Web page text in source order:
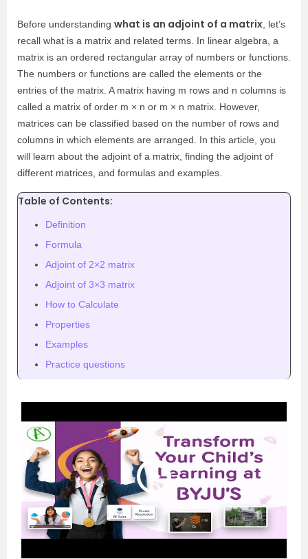
Before understanding what is an adjoint of a matrix , let’s
recall what is a matrix and related terms. In linear algebra, a
matrix is an ordered rectangular array of numbers or functions.
The numbers or functions are called the elements or the
entries of the matrix. A matrix having m rows and n columns is
called a matrix of order m × n or m × n matrix. However,
matrices can be classified based on the number of rows and
columns in which elements are arranged. In this article, you
will learn about the adjoint of a matrix, finding the adjoint of
different matrices, and formulas and examples.
Table of Contents:
Definition
Formula
Adjoint of 2×2 matrix
Adjoint of 3×3 matrix
How to Calculate
Properties
Examples
Practice questions